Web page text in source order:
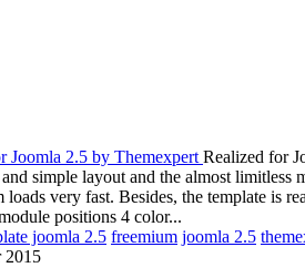
Realized for
simple layout and the almost
very fast. Besides, the template is
positions 4 color...
joomla 2.5 freemium joomla 2.5
2015